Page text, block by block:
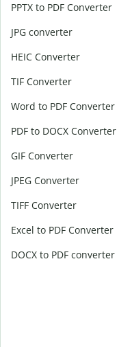
PPTX to PDF Converter
JPG converter
HEIC Converter
TIF Converter
Word to PDF Converter
PDF to DOCX Converter
GIF Converter
JPEG Converter
TIFF Converter
Excel to PDF Converter
DOCX to PDF converter